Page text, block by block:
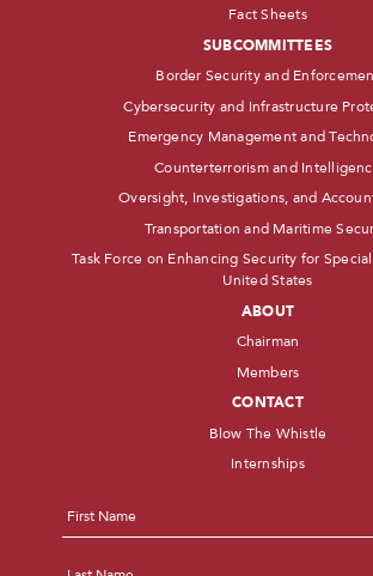
Fact Sheets
SUBCOMMITTEES
Border Security and
Cybersecurity and Infrastructure
Emergency Management and
Counterterrorism and
Oversight, Investigations, and
Transportation and Maritime
Task Force on Enhancing Security for
United States
ABOUT
Chairman
Members
CONTACT
Blow The Whistle
Internships